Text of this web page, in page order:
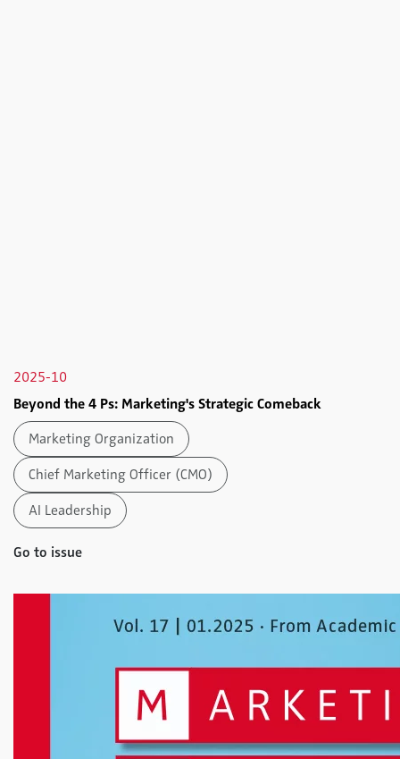
2025-10
Beyond the 4 Ps: Marketing's Strategic Comeback
Marketing Organization
Chief Marketing Officer (CMO)
AI Leadership
Go to issue